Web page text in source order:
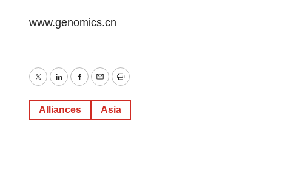
www.genomics.cn
TwitterLinkedInFacebook
EmailPrint
Alliances Asia